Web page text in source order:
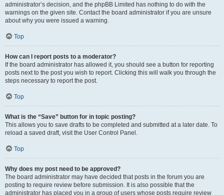
administrator’s decision, and the phpBB Limited has nothing to do with the
warnings on the given site. Contact the board administrator if you are unsure
about why you were issued a warning.
Top
How can I report posts to a moderator?
If the board administrator has allowed it, you should see a button for reporting
posts next to the post you wish to report. Clicking this will walk you through the
steps necessary to report the post.
Top
What is the “Save” button for in topic posting?
This allows you to save drafts to be completed and submitted at a later date. To
reload a saved draft, visit the User Control Panel.
Top
Why does my post need to be approved?
The board administrator may have decided that posts in the forum you are
posting to require review before submission. It is also possible that the
administrator has placed you in a group of users whose posts require review